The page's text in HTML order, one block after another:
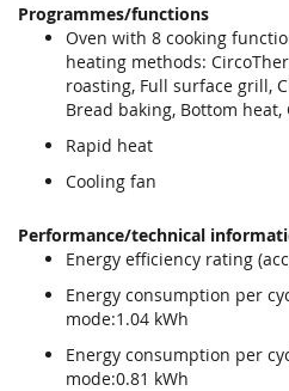
Programmes/functions
Oven with 8 cooking
heating methods:
roasting, Full surface grill,
Bread baking, Bottom
Rapid heat
Cooling fan
Performance/technical
Energy efficiency rating
Energy consumption per
mode:1.04 kWh
Energy consumption per
mode:0.81 kWh